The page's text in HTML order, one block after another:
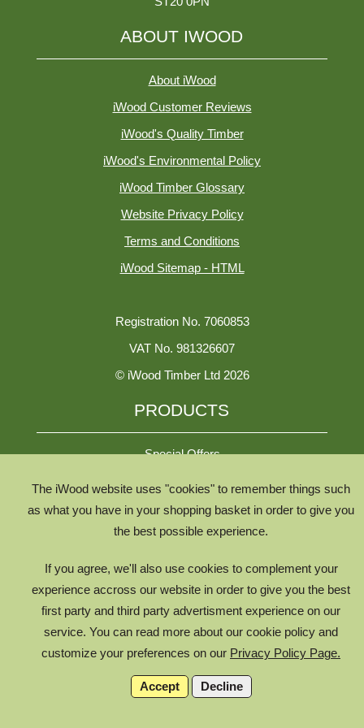
The iWood website uses "cookies" to remember things such
as what you have in your shopping basket in order to give you
the best possible experience.
If you agree, we'll also use cookies to complement your
experience accross our website in order to give you the best
first party and third party advertisment experience on our
service. You can read more about our cookie policy and
customize your preferences on our Privacy Policy Page.
Accept Decline
ABOUT IWOOD
About iWood
iWood Customer Reviews
iWood's Quality Timber
iWood's Environmental Policy
iWood Timber Glossary
Website Privacy Policy
Terms and Conditions
iWood Sitemap - HTML
Registration No. 7060853
VAT No. 981326607
© iWood Timber Ltd 2026
PRODUCTS
Special Offers
All Species
All Product Types
Timber Chooser
Timber Knowledge Library
The Timber Lifecycle
g17975058